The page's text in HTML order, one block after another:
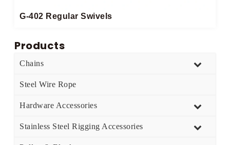
G-402 Regular Swivels
Products
Chains
Steel Wire Rope
Hardware Accessories
Stainless Steel Rigging Accessories